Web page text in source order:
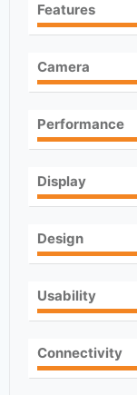
Features
Camera
Performance
Display
Design
Usability
Connectivity